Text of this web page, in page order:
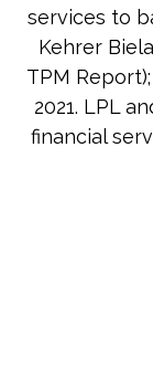
services to
Kehrer
TPM
2021. LPL
financial